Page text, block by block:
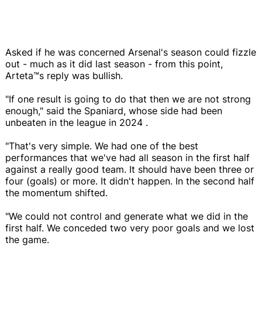
Asked if he was concerned Arsenal's season could fizzle
out - much as it did last season - from this point,
Arteta™s reply was bullish.
"If one result is going to do that then we are not strong
enough," said the Spaniard, whose side had been
unbeaten in the league in 2024 .
"That's very simple. We had one of the best
performances that we've had all season in the first half
against a really good team. It should have been three or
four (goals) or more. It didn't happen. In the second half
the momentum shifted.
"We could not control and generate what we did in the
first half. We conceded two very poor goals and we lost
the game.